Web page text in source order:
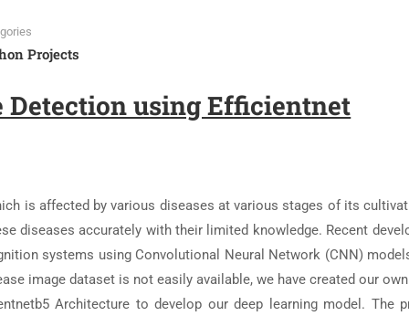
Projects
Detection using Efficientnet
is affected by various diseases at various stages of its
diseases accurately with their limited knowledge. Recent
systems using Convolutional Neural Network (CNN)
image dataset is not easily available, we have created our
Architecture to develop our deep learning model. The